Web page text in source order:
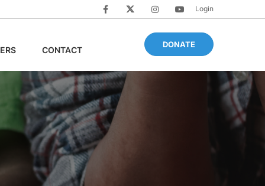
Login
CONTACT
DONATE